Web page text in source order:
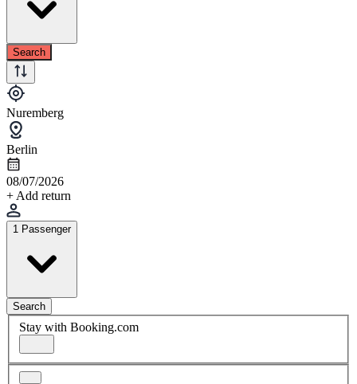
Search
Nuremberg
Berlin
08/07/2026
+ Add return
1 Passenger
Search
Stay with Booking.com